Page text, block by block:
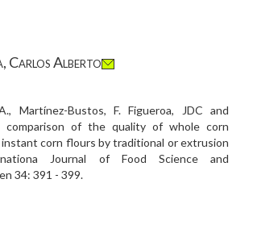
Carlos Alberto
Martínez-Bustos, F. Figueroa, JDC and
comparison of the quality of whole corn
corn flours by traditional or extrusion
Journal of Food Science and
34: 391 - 399.